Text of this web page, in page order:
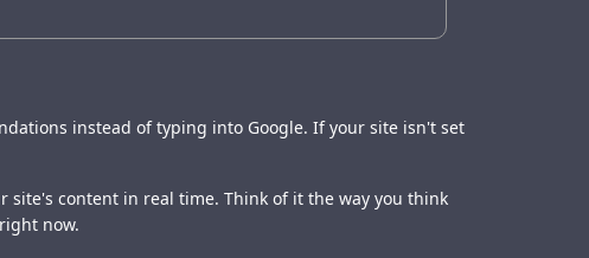
instead of typing into Google. If your site isn't set
site's content in real time. Think of it the way you think
now.